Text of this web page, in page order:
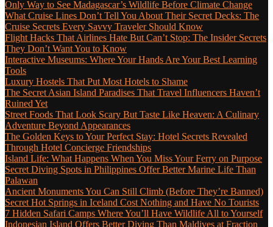
Only Way to See Madagascar’s Wildlife Before Climate Change
What Cruise Lines Don’t Tell You About Their Secret Decks: The
Cruise Secrets Every Savvy Traveler Should Know
Flight Hacks That Airlines Hate But Can’t Stop: The Insider Secrets
They Don’t Want You to Know
Interactive Museums: Where Your Hands Are Your Best Learning
Tools
Luxury Hostels That Put Most Hotels to Shame
The Secret Asian Island Paradises That Travel Influencers Haven’t
Ruined Yet
Street Foods That Look Scary But Taste Like Heaven: A Culinary
Adventure Beyond Appearances
The Golden Keys to Your Perfect Stay: Hotel Secrets Revealed
Through Hotel Concierge Friendships
Island Life: What Happens When You Miss Your Ferry on Purpose
Secret Diving Spots in Philippines Offer Better Marine Life Than
Palawan
Ancient Monuments You Can Still Climb (Before They’re Banned)
Secret Hot Springs in Iceland Cost Nothing and Have No Tourists
7 Hidden Safari Camps Where You’ll Have Wildlife All to Yourself
Indonesian Island Offers Better Diving Than Maldives at Fraction